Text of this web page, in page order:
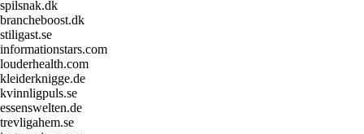
spilsnak.dk
brancheboost.dk
stiligast.se
informationstars.com
louderhealth.com
kleiderknigge.de
kvinnligpuls.se
essenswelten.de
trevligahem.se